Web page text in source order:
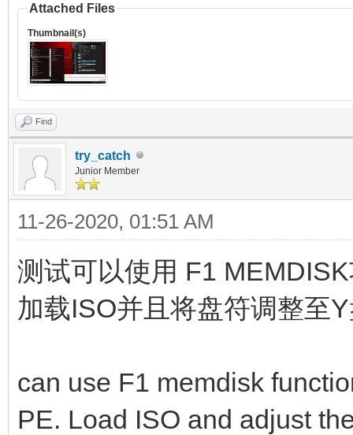
Attached Files
Thumbnail(s)
Find
try_catch
Junior Member
11-26-2020, 01:51 AM
测试可以使用 F1
加载ISO并且将盘符调整至
can use F1 memdisk
PE. Load ISO and adjust